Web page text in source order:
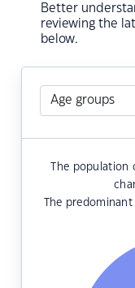
Better
reviewing the
below.
The population
The